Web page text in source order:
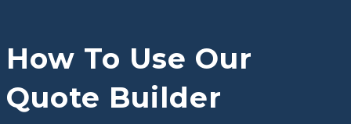
How To Use Our
Quote Builder